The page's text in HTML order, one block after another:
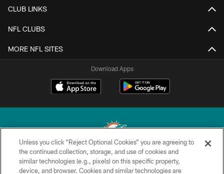
CLUB LINKS
NFL CLUBS
MORE NFL SITES
Download Apps
© 2026 Miami Dolphins, Ltd. All rights reserved.
Unless you click “Reject Optional Cookies” you are agreeing to
the continued collection, storage, and use of cookies and
similar technologies (e.g., pixels) on this specific property,
device, and browser. Cookies and similar technologies are